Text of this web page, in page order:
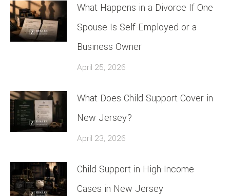
What Happens in a Divorce If One
Spouse Is Self-Employed or a
Business Owner
April 25, 2026
What Does Child Support Cover in
New Jersey?
April 23, 2026
Child Support in High-Income
Cases in New Jersey